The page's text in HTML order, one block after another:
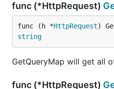
func (*HttpRequest)
func (h *HttpRequest)
string
GetQueryMap will get all
func (*HttpRequest)